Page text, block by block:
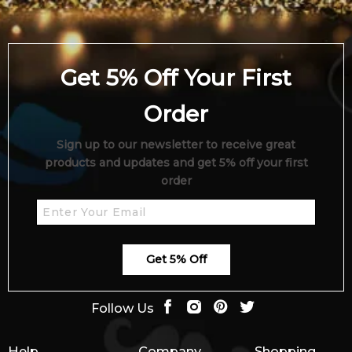
4.9 ★★★★★
2,612reviews
Get 5% Off Your First
Order
Sign up to our newsletter to receive great
products and updates and get 5% off your first
order
Get 5% Off
Follow Us